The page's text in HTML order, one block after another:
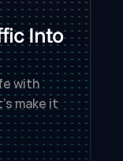
Into
with
make it